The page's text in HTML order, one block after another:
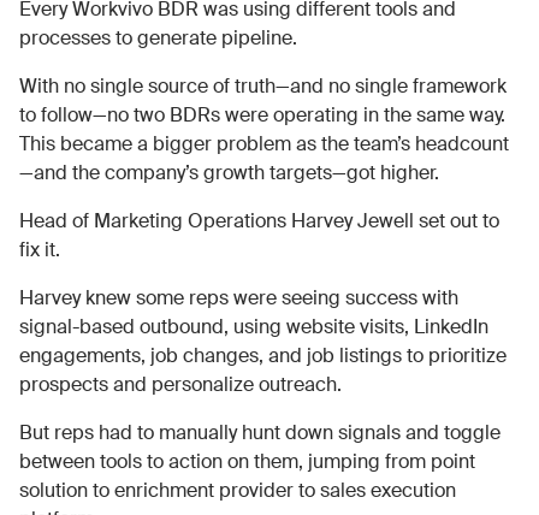
Every Workvivo BDR was using different tools and
processes to generate pipeline.
With no single source of truth—and no single framework
to follow—no two BDRs were operating in the same way.
This became a bigger problem as the team’s headcount
—and the company’s growth targets—got higher.
Head of Marketing Operations Harvey Jewell set out to
fix it.
Harvey knew some reps were seeing success with
signal-based outbound, using website visits, LinkedIn
engagements, job changes, and job listings to prioritize
prospects and personalize outreach.
But reps had to manually hunt down signals and toggle
between tools to action on them, jumping from point
solution to enrichment provider to sales execution